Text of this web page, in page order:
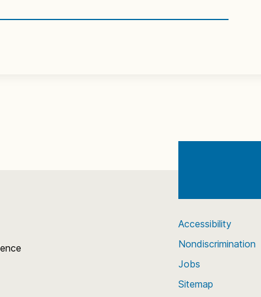
Accessibility
Nondiscrimination
Jobs
Sitemap